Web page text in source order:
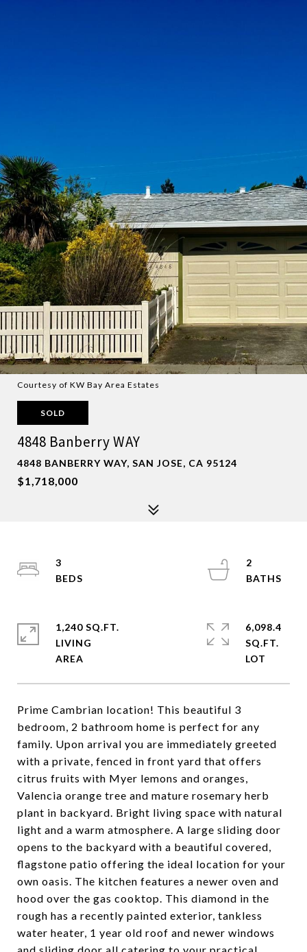
Courtesy of KW Bay Area Estates
SOLD
4848 Banberry WAY
4848 BANBERRY WAY, SAN JOSE, CA 95124
$1,718,000
Prime Cambrian location! This beautiful 3
bedroom, 2 bathroom home is perfect for any
family. Upon arrival you are immediately greeted
with a private, fenced in front yard that offers
citrus fruits with Myer lemons and oranges,
Valencia orange tree and mature rosemary herb
plant in backyard. Bright living space with natural
light and a warm atmosphere. A large sliding door
opens to the backyard with a beautiful covered,
flagstone patio offering the ideal location for your
own oasis. The kitchen features a newer oven and
hood over the gas cooktop. This diamond in the
rough has a recently painted exterior, tankless
water heater, 1 year old roof and newer windows
3
2
1,240 SQ.FT.
LIVING
6,098.4
SQ.FT.